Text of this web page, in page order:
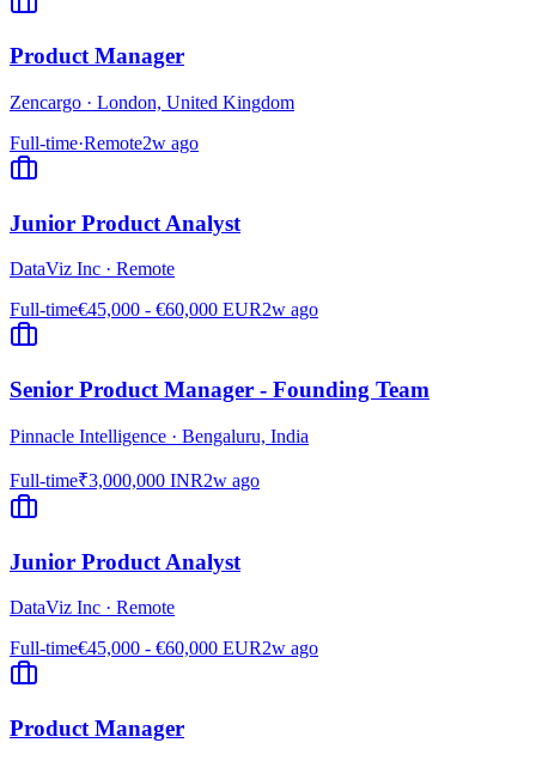
Product Manager
Zencargo · London, United Kingdom
Full-time·Remote2w ago
Junior Product Analyst
DataViz Inc · Remote
Full-time€45,000 - €60,000 EUR2w ago
Senior Product Manager - Founding Team
Pinnacle Intelligence · Bengaluru, India
Full-time₹3,000,000 INR2w ago
Junior Product Analyst
DataViz Inc · Remote
Full-time€45,000 - €60,000 EUR2w ago
Product Manager